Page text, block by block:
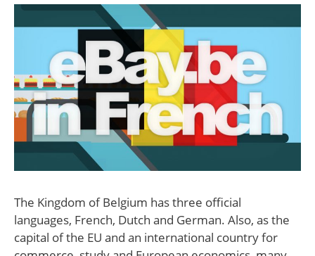
The Kingdom of Belgium has three official
languages, French, Dutch and German. Also, as the
capital of the EU and an international country for